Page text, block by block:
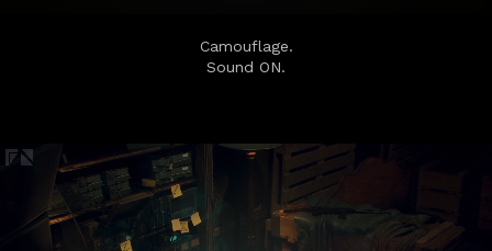
Camouflage.
Sound ON.